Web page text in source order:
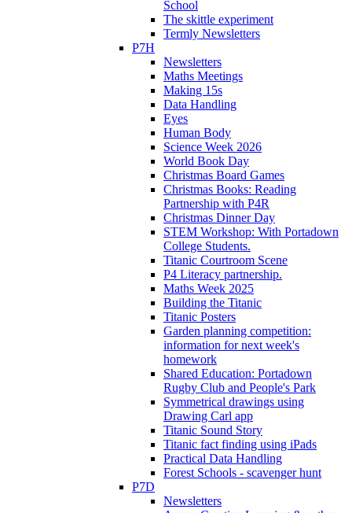
School
The skittle experiment
Termly Newsletters
P7H
Newsletters
Maths Meetings
Making 15s
Data Handling
Eyes
Human Body
Science Week 2026
World Book Day
Christmas Board Games
Christmas Books: Reading
Partnership with P4R
Christmas Dinner Day
STEM Workshop: With Portadown
College Students.
Titanic Courtroom Scene
P4 Literacy partnership.
Maths Week 2025
Building the Titanic
Titanic Posters
Garden planning competition:
information for next week's
homework
Shared Education: Portadown
Rugby Club and People's Park
Symmetrical drawings using
Drawing Carl app
Titanic Sound Story
Titanic fact finding using iPads
Practical Data Handling
Forest Schools - scavenger hunt
P7D
Newsletters